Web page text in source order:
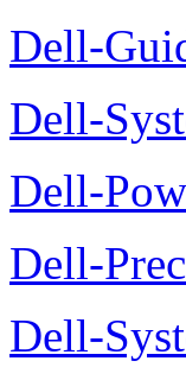
Dell-
Dell-
Dell-
Dell-
Dell-